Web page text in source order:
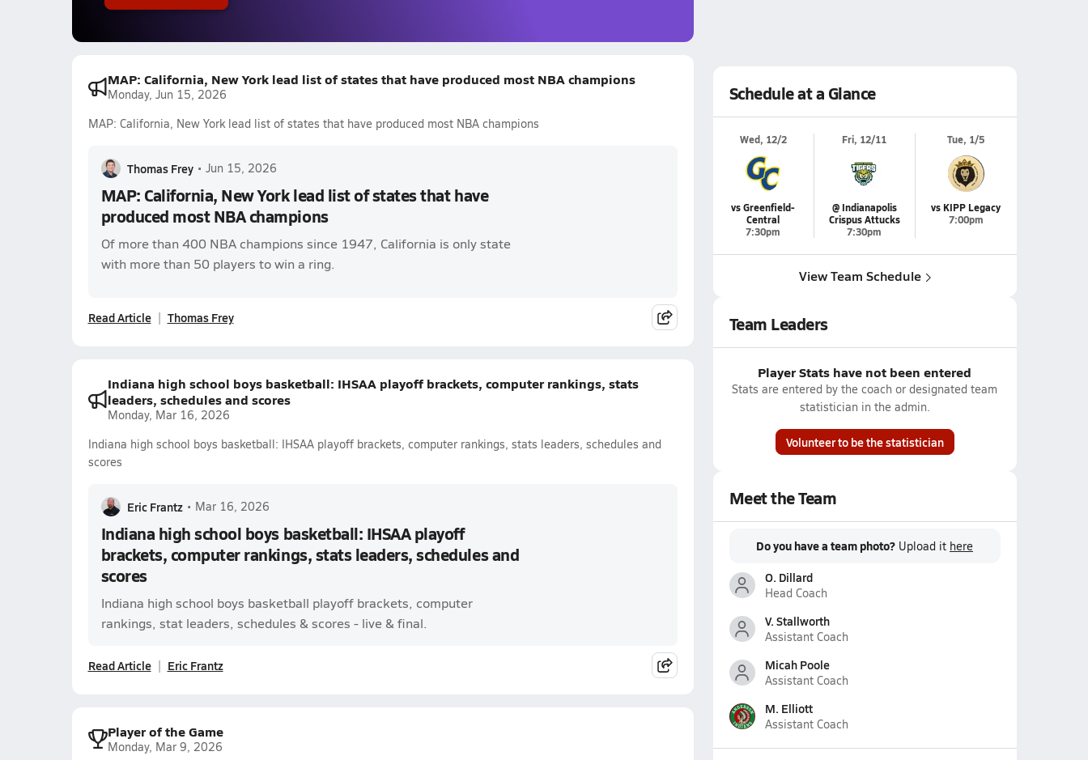
MAP: California, New York lead list of states that have produced most NBA champions
Monday, Jun 15, 2026
MAP: California, New York lead list of states that have produced most NBA champions
Thomas Frey • Jun 15, 2026
MAP: California, New York lead list of states that have
produced most NBA champions
Of more than 400 NBA champions since 1947, California is only state
with more than 50 players to win a ring.
Read Article Thomas Frey
Indiana high school boys basketball: IHSAA playoff brackets, computer rankings, stats
leaders, schedules and scores
Monday, Mar 16, 2026
Indiana high school boys basketball: IHSAA playoff brackets, computer rankings, stats leaders, schedules and
scores
Eric Frantz • Mar 16, 2026
Indiana high school boys basketball: IHSAA playoff
brackets, computer rankings, stats leaders, schedules and
scores
Indiana high school boys basketball playoff brackets, computer
rankings, stat leaders, schedules & scores - live & final.
Read Article Eric Frantz
Player of the Game
Monday, Mar 9, 2026
Schedule at a Glance
Wed, 12/2
vs Greenfield-
Central
7:30pm
Fri, 12/11
@ Indianapolis
Crispus Attucks
7:30pm
Tue, 1/5
vs KIPP Legacy
7:00pm
View Team Schedule
Team Leaders
Player Stats have not been entered
Stats are entered by the coach or designated team
statistician in the admin.
Volunteer to be the statistician
Meet the Team
Do you have a team photo? Upload it here
O. Dillard
Head Coach
V. Stallworth
Assistant Coach
Micah Poole
Assistant Coach
M. Elliott
Assistant Coach